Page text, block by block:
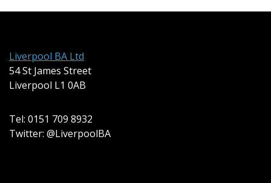
Liverpool BA Ltd
54 St James Street
Liverpool L1 0AB
Tel: 0151 709 8932
Twitter: @LiverpoolBA